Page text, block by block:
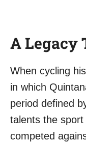
A Legacy
When cycling
in which
period defined
talents the
competed